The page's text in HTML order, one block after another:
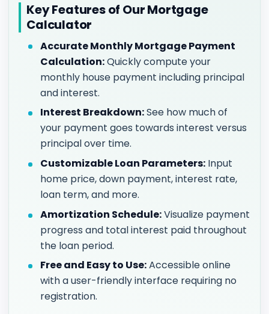
Key Features of Our Mortgage
Calculator
Accurate Monthly Mortgage Payment
Calculation:Quickly compute your
monthly house payment including principal
and interest.
Interest Breakdown:See how much of
your payment goes towards interest versus
principal over time.
Customizable Loan Parameters: Input
home price, down payment, interest rate,
loan term, and more.
Amortization Schedule:Visualize payment
progress and total interest paid throughout
the loan period.
Free and Easy to Use:Accessible online
with a user-friendly interface requiring no
registration.